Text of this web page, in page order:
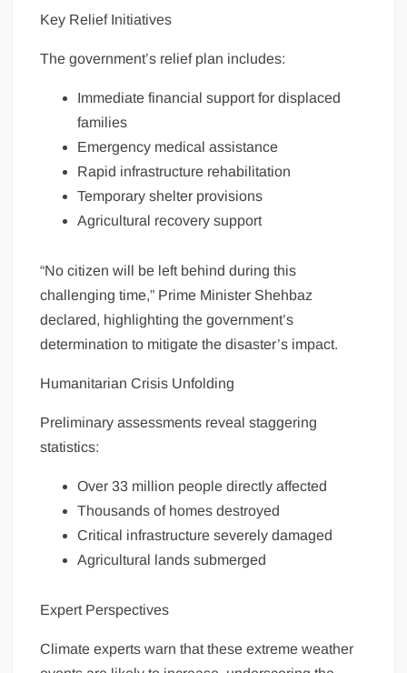
Key Relief Initiatives
The government’s relief plan includes:
Immediate financial support for displaced
families
Emergency medical assistance
Rapid infrastructure rehabilitation
Temporary shelter provisions
Agricultural recovery support
“No citizen will be left behind during this
challenging time,” Prime Minister Shehbaz
declared, highlighting the government’s
determination to mitigate the disaster’s impact.
Humanitarian Crisis Unfolding
Preliminary assessments reveal staggering
statistics:
Over 33 million people directly affected
Thousands of homes destroyed
Critical infrastructure severely damaged
Agricultural lands submerged
Expert Perspectives
Climate experts warn that these extreme weather